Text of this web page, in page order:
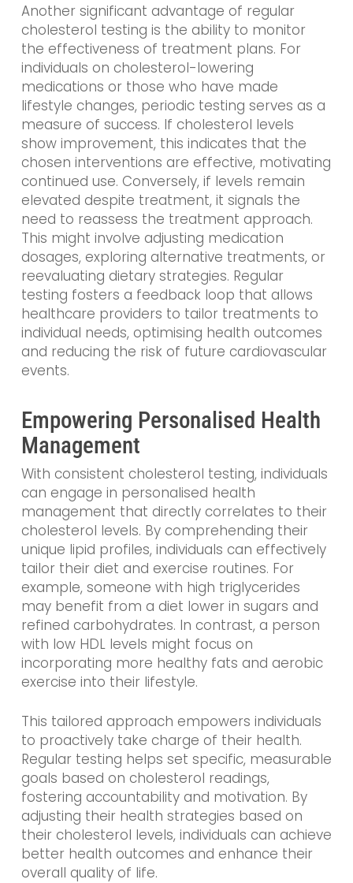
Another significant advantage of regular
cholesterol testing is the ability to monitor
the effectiveness of treatment plans. For
individuals on cholesterol-lowering
medications or those who have made
lifestyle changes, periodic testing serves as a
measure of success. If cholesterol levels
show improvement, this indicates that the
chosen interventions are effective, motivating
continued use. Conversely, if levels remain
elevated despite treatment, it signals the
need to reassess the treatment approach.
This might involve adjusting medication
dosages, exploring alternative treatments, or
reevaluating dietary strategies. Regular
testing fosters a feedback loop that allows
healthcare providers to tailor treatments to
individual needs, optimising health outcomes
and reducing the risk of future cardiovascular
events.
Empowering Personalised Health
Management
With consistent cholesterol testing, individuals
can engage in personalised health
management that directly correlates to their
cholesterol levels. By comprehending their
unique lipid profiles, individuals can effectively
tailor their diet and exercise routines. For
example, someone with high triglycerides
may benefit from a diet lower in sugars and
refined carbohydrates. In contrast, a person
with low HDL levels might focus on
incorporating more healthy fats and aerobic
exercise into their lifestyle.
This tailored approach empowers individuals
to proactively take charge of their health.
Regular testing helps set specific, measurable
goals based on cholesterol readings,
fostering accountability and motivation. By
adjusting their health strategies based on
their cholesterol levels, individuals can achieve
better health outcomes and enhance their
overall quality of life.